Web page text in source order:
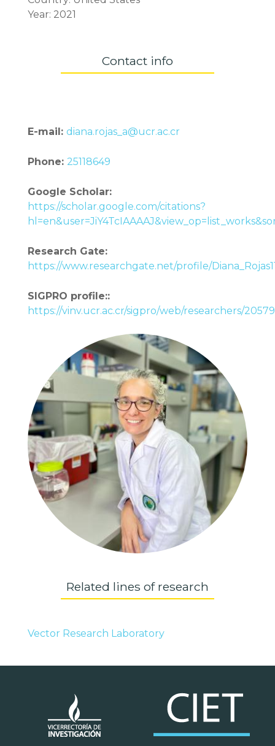
Year: 2021
Contact info
E-mail: diana.rojas_a@ucr.ac.cr
Phone: 25118649
Google Scholar:
https://scholar.google.com/citations?
Research Gate:
https://www.researchgate.net/profile/
SIGPRO profile::
https://vinv.ucr.ac.cr/sigpro/web/researchers/
Related lines of research
Vector Research Laboratory